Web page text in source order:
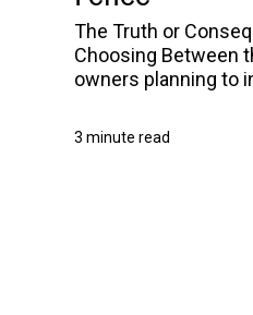
The Truth or
Choosing Between
owners planning to
3 minute read